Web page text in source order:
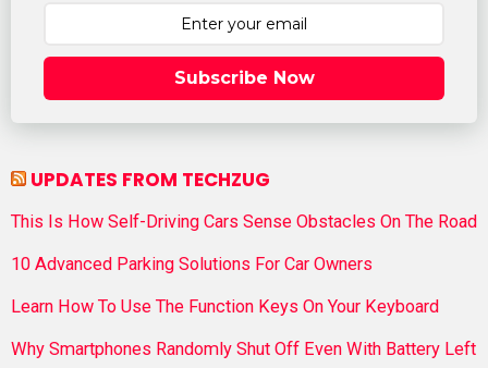
Subscribe Now
UPDATES FROM TECHZUG
This Is How Self-Driving Cars Sense Obstacles On The Road
10 Advanced Parking Solutions For Car Owners
Learn How To Use The Function Keys On Your Keyboard
Why Smartphones Randomly Shut Off Even With Battery Left